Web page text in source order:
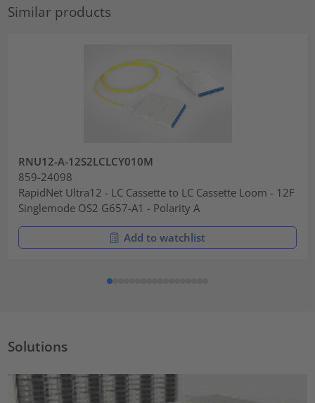
Similar products
RNU12-A-12S2LCLCY010M
859-24098
RapidNet Ultra12 - LC Cassette to LC Cassette Loom - 12F
Singlemode OS2 G657-A1 - Polarity A
Add to watchlist
Solutions